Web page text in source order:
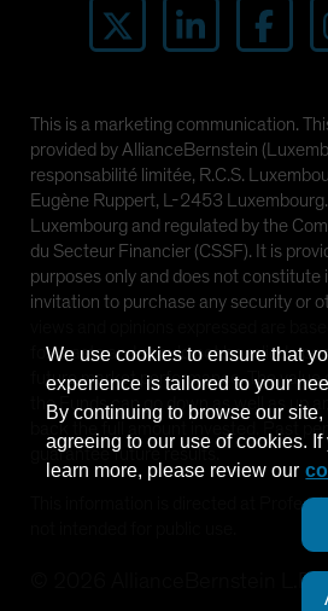
This is a marketing communication.
provided by AllianceBernstein
responsabilité limitée, R.C.S.
Eugène Ruppert, L-2453
Luxembourg and regulated by the
du Secteur Financier (CSSF). It is
purposes only and does not constitute
invitation to purchase any security or
forecasts and should not be relied
future market performance. The value
the Funds can go down as well as up
back the full amount invested. Past
guarantee future results.
This information is directed at
AllianceBernstein L.P.
We use cookies to ensure that
experience is tailored to your
By continuing to browse our site,
agreeing to our use of cookies.
learn more, please review our